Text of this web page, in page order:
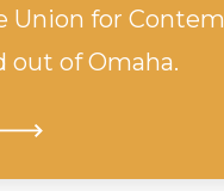
Union for
out of Omaha.